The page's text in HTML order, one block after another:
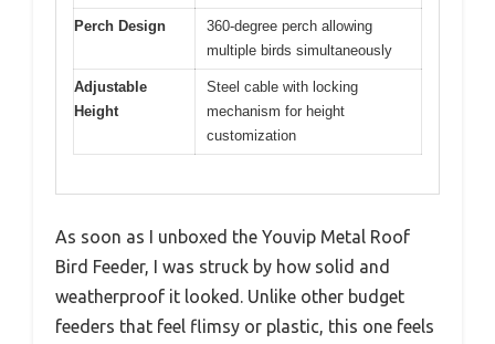
Perch Design
360-degree perch allowing
multiple birds simultaneously
Adjustable
Height
Steel cable with locking
mechanism for height
customization
As soon as I unboxed the Youvip Metal Roof
Bird Feeder, I was struck by how solid and
weatherproof it looked. Unlike other budget
feeders that feel flimsy or plastic, this one feels